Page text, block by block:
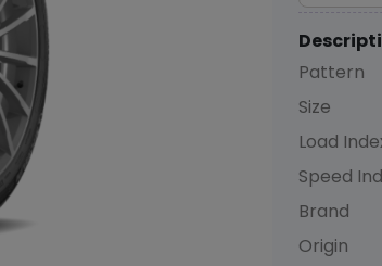
Pattern
Size
Load
Speed
Brand
Origin